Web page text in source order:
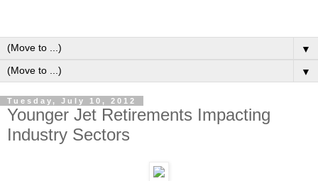
▼
▼
Tuesday, July 10, 2012
Younger Jet Retirements Impacting
Industry Sectors